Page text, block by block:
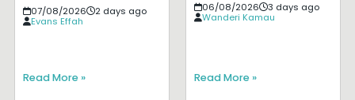
07/08/2026
2 days ago
Evans Effah
Read More »
06/08/2026
3 days ago
Wanderi Kamau
Read More »